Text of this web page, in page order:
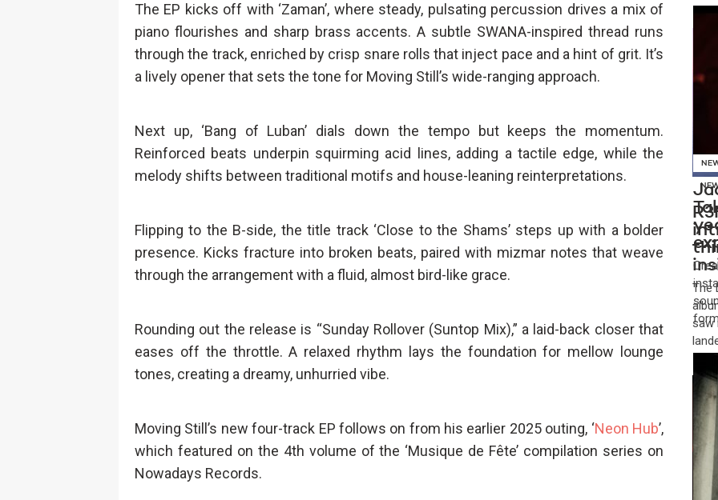
The EP kicks off with ‘Zaman’, where steady, pulsating percussion drives a mix of
piano flourishes and sharp brass accents. A subtle SWANA-inspired thread runs
through the track, enriched by crisp snare rolls that inject pace and a hint of grit. It’s
a lively opener that sets the tone for Moving Still’s wide-ranging approach.
Next up, ‘Bang of Luban’ dials down the tempo but keeps the momentum.
Reinforced beats underpin squirming acid lines, adding a tactile edge, while the
melody shifts between traditional motifs and house-leaning reinterpretations.
Flipping to the B-side, the title track ‘Close to the Shams’ steps up with a bolder
presence. Kicks fracture into broken beats, paired with mizmar notes that weave
through the arrangement with a fluid, almost bird-like grace.
Rounding out the release is “Sunday Rollover (Suntop Mix),” a laid-back closer that
eases off the throttle. A relaxed rhythm lays the foundation for mellow lounge
tones, creating a dreamy, unhurried vibe.
Moving Still’s new four-track EP follows on from his earlier 2025 outing, ‘Neon Hub’,
which featured on the 4th volume of the ‘Musique de Fête’ compilation series on
Nowadays Records.
​The
saw